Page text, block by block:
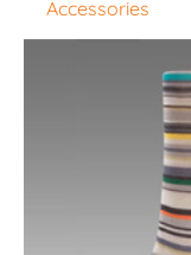
Accessories